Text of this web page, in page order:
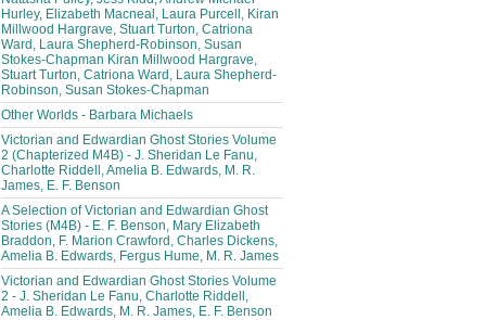
Hurley, Elizabeth Macneal, Laura Purcell, Kiran
Millwood Hargrave, Stuart Turton, Catriona
Ward, Laura Shepherd-Robinson, Susan
Stokes-Chapman Kiran Millwood Hargrave,
Stuart Turton, Catriona Ward, Laura Shepherd-
Robinson, Susan Stokes-Chapman
Other Worlds - Barbara Michaels
Victorian and Edwardian Ghost Stories Volume
2 (Chapterized M4B) - J. Sheridan Le Fanu,
Charlotte Riddell, Amelia B. Edwards, M. R.
James, E. F. Benson
A Selection of Victorian and Edwardian Ghost
Stories (M4B) - E. F. Benson, Mary Elizabeth
Braddon, F. Marion Crawford, Charles Dickens,
Amelia B. Edwards, Fergus Hume, M. R. James
Victorian and Edwardian Ghost Stories Volume
2 - J. Sheridan Le Fanu, Charlotte Riddell,
Amelia B. Edwards, M. R. James, E. F. Benson